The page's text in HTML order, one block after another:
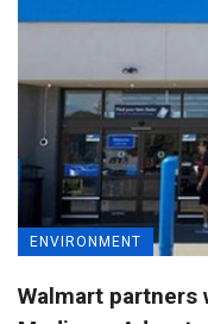
ENVIRONMENT
Walmart partners